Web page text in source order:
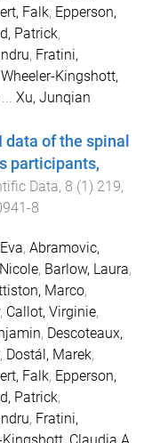
Falk, Epperson,
Patrick,
, Fratini,
Kingshott,
... Xu, Junqian
of the spinal
participants,
Data, 8 (1) 219,
8
, Abramovic,
, Barlow, Laura,
Marco,
, Callot, Virginie,
, Descoteaux,
, Dostál, Marek,
Falk, Epperson,
Patrick,
, Fratini,
Claudia A.